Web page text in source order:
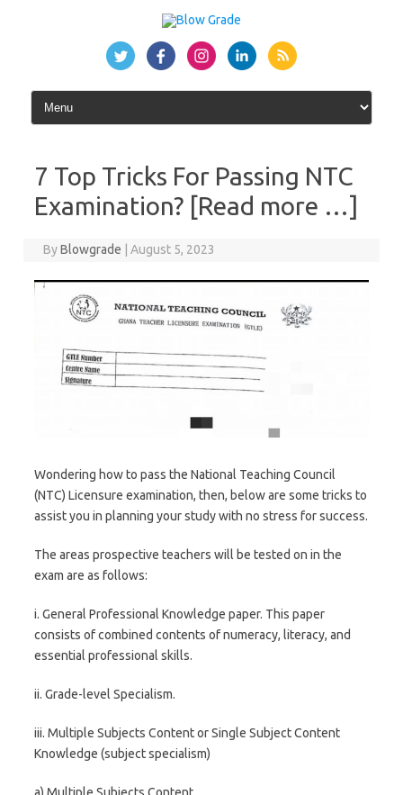
7 Top Tricks For Passing NTC
Examination? [Read more …]
ByBlowgrade August 5, 2023
Wondering how to pass the National Teaching Council
(NTC) Licensure examination, then, below are some tricks to
assist you in planning your study with no stress for success.
The areas prospective teachers will be tested on in the
exam are as follows:
i. General Professional Knowledge paper. This paper
consists of combined contents of numeracy, literacy, and
essential professional skills.
ii. Grade-level Specialism.
iii. Multiple Subjects Content or Single Subject Content
Knowledge (subject specialism)